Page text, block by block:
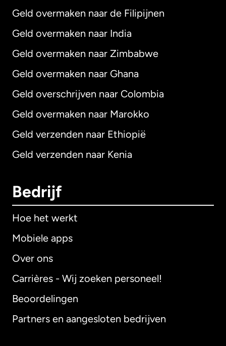
Geld overmaken naar de Filipijnen
Geld overmaken naar India
Geld overmaken naar Zimbabwe
Geld overmaken naar Ghana
Geld overschrijven naar Colombia
Geld overmaken naar Marokko
Geld verzenden naar Ethiopië
Geld verzenden naar Kenia
Bedrijf
Hoe het werkt
Mobiele apps
Over ons
Carrières - Wij zoeken personeel!
Beoordelingen
Partners en aangesloten bedrijven